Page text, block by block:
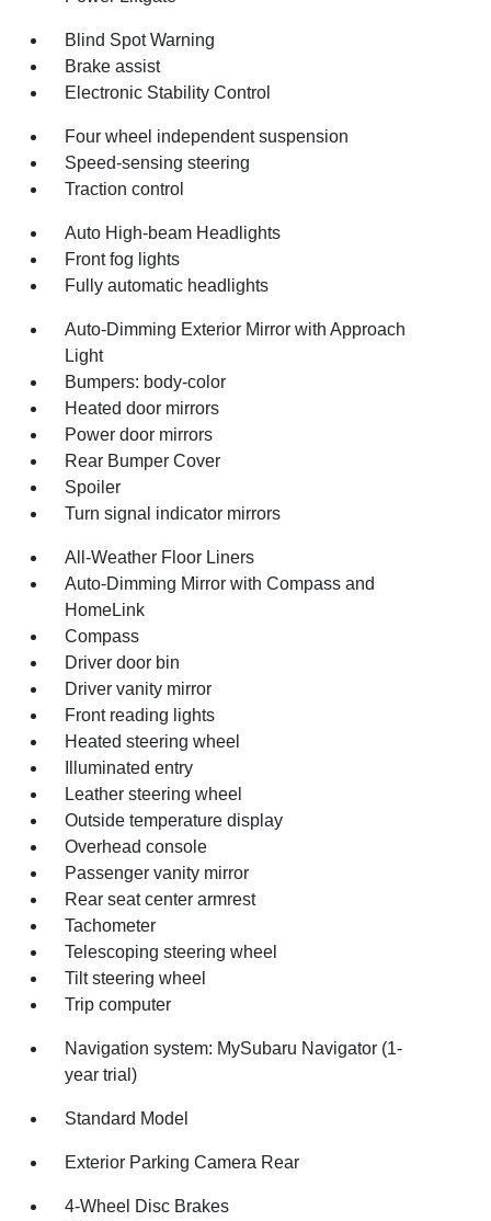
Blind Spot Warning
Brake assist
Electronic Stability Control
Four wheel independent suspension
Speed-sensing steering
Traction control
Auto High-beam Headlights
Front fog lights
Fully automatic headlights
Auto-Dimming Exterior Mirror with Approach
Light
Bumpers: body-color
Heated door mirrors
Power door mirrors
Rear Bumper Cover
Spoiler
Turn signal indicator mirrors
All-Weather Floor Liners
Auto-Dimming Mirror with Compass and
HomeLink
Compass
Driver door bin
Driver vanity mirror
Front reading lights
Heated steering wheel
Illuminated entry
Leather steering wheel
Outside temperature display
Overhead console
Passenger vanity mirror
Rear seat center armrest
Tachometer
Telescoping steering wheel
Tilt steering wheel
Trip computer
Navigation system: MySubaru Navigator (1-
year trial)
Standard Model
Exterior Parking Camera Rear
4-Wheel Disc Brakes